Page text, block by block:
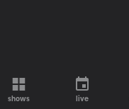
shows live